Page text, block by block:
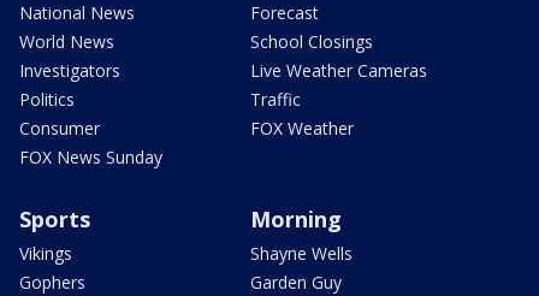
National News
World News
Investigators
Politics
Consumer
FOX News Sunday
Forecast
School Closings
Live Weather Cameras
Traffic
FOX Weather
Sports
Vikings
Gophers
Morning
Shayne Wells
Garden Guy